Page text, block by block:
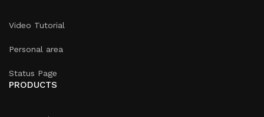
Video Tutorial
Personal area
Status Page
PRODUCTS